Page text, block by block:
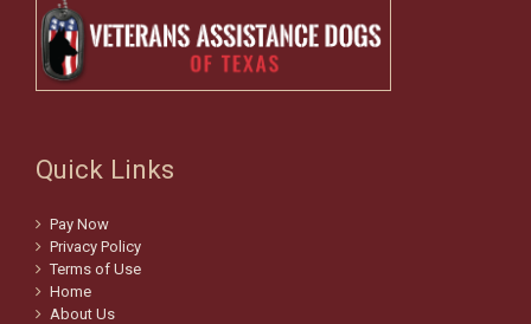
Quick Links
Pay Now
Privacy Policy
Terms of Use
Home
About Us